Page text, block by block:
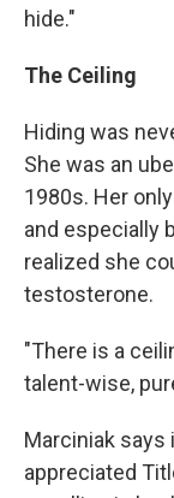
hide."
The Ceiling
Hiding was
She was an
1980s. Her
and especially
realized she
testosterone.
"There is a
talent-wise,
Marciniak
appreciated